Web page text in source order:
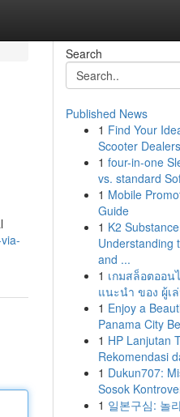
Search
Published News
1 Find Your
Scooter
1 four-in-one
vs. standard
1 Mobile
Guide
1 K2
Understanding
and ...
1 เกมสล็อตออน
แนะนำ ของ ผู้เ
1 Enjoy a
Panama City
1 HP Lanjutan
Rekomendasi
1 Dukun707:
Sosok
1 일본구심: 놀